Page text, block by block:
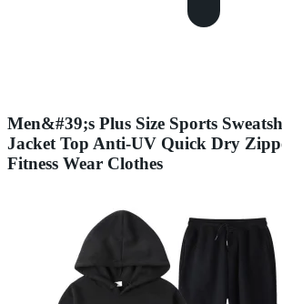
Men&#39;s Plus Size Sports
Jacket Top Anti-UV Quick Dry
Fitness Wear Clothes